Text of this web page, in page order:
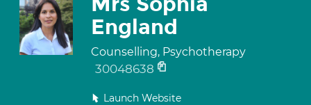
England
Counselling, Psychotherapy
30048638
Launch Website